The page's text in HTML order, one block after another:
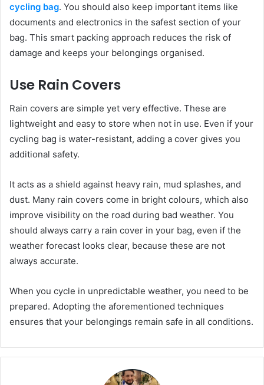
cycling bag. You should also keep important items like
documents and electronics in the safest section of your
bag. This smart packing approach reduces the risk of
damage and keeps your belongings organised.
Use Rain Covers
Rain covers are simple yet very effective. These are
lightweight and easy to store when not in use. Even if your
cycling bag is water-resistant, adding a cover gives you
additional safety.
It acts as a shield against heavy rain, mud splashes, and
dust. Many rain covers come in bright colours, which also
improve visibility on the road during bad weather. You
should always carry a rain cover in your bag, even if the
weather forecast looks clear, because these are not
always accurate.
When you cycle in unpredictable weather, you need to be
prepared. Adopting the aforementioned techniques
ensures that your belongings remain safe in all conditions.